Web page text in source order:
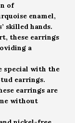
of
enamel,
skilled hands.
these earrings
a
special with the
earrings.
earrings are
without